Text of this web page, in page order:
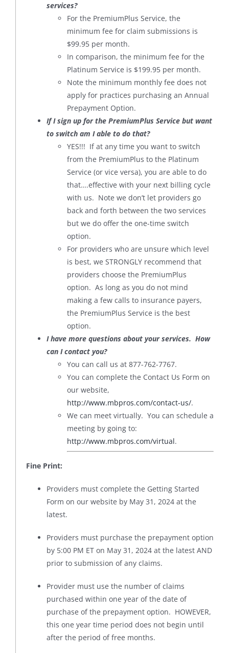
services?
For the PremiumPlus Service, the
minimum fee for claim submissions is
$99.95 per month.
In comparison, the minimum fee for the
Platinum Service is $199.95 per month.
Note the minimum monthly fee does not
apply for practices purchasing an Annual
Prepayment Option.
If I sign up for the PremiumPlus Service but want
to switch am I able to do that?
YES!!! If at any time you want to switch
from the PremiumPlus to the Platinum
Service (or vice versa), you are able to do
that….effective with your next billing cycle
with us. Note we don’t let providers go
back and forth between the two services
but we do offer the one-time switch
option.
For providers who are unsure which level
is best, we STRONGLY recommend that
providers choose the PremiumPlus
option. As long as you do not mind
making a few calls to insurance payers,
the PremiumPlus Service is the best
option.
I have more questions about your services. How
can I contact you?
You can call us at 877-762-7767.
You can complete the Contact Us Form on
our website,
http://www.mbpros.com/contact-us/.
We can meet virtually. You can schedule a
meeting by going to:
http://www.mbpros.com/virtual.
Fine Print:
Providers must complete the Getting Started
Form on our website by May 31, 2024 at the
latest.
Providers must purchase the prepayment option
by 5:00 PM ET on May 31, 2024 at the latest AND
prior to submission of any claims.
Provider must use the number of claims
purchased within one year of the date of
purchase of the prepayment option. HOWEVER,
this one year time period does not begin until
after the period of free months.